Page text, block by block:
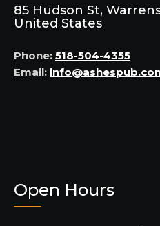
85 Hudson St,
United States
Phone: 518-504-4355
Email:
Open Hours